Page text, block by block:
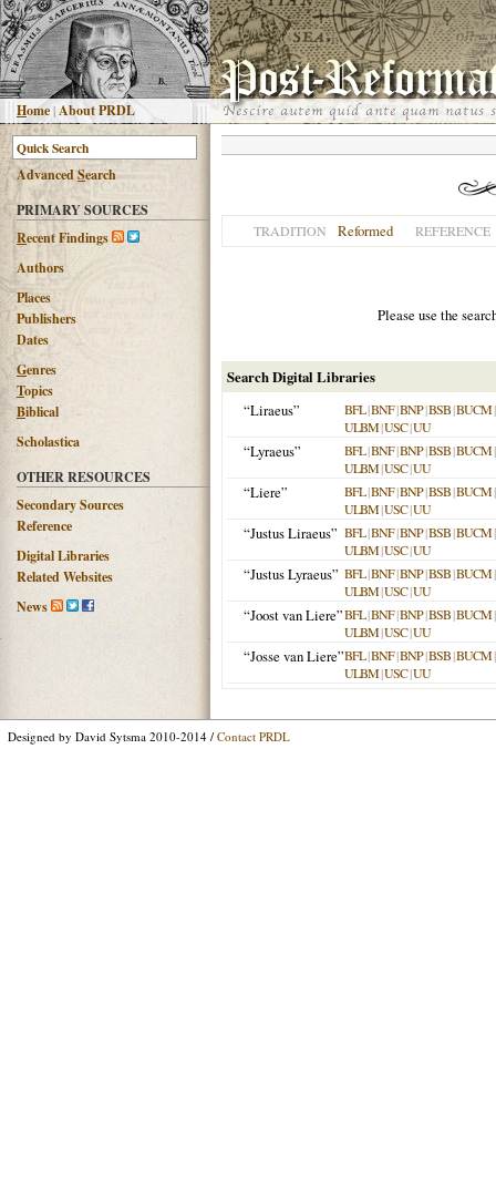
Home |About PRDL
AdvancedSearch
PRIMARY SOURCES
Recent Findings
Authors
Places
Publishers
Dates
Genres
Topics
Biblical
Scholastica
OTHER RESOURCES
Secondary Sources
Reference
Digital Libraries
Related Websites
News
TRADITION Reformed REFERENCE
Please use the
Search Digital Libraries
“Liraeus”
BFL|BNF|BNP|BSB|BUCM|
ULBM|USC|UU
“Lyraeus” BFL|BNF|BNP|BSB|BUCM|
ULBM|USC|UU
“Liere” BFL|BNF|BNP|BSB|BUCM|
ULBM|USC|UU
“Justus Liraeus” BFL|BNF|BNP|BSB|BUCM|
ULBM|USC|UU
“Justus Lyraeus” BFL|BNF|BNP|BSB|BUCM|
ULBM|USC|UU
“Joost van Liere”BFL|BNF|BNP|BSB|BUCM|
ULBM|USC|UU
“Josse van Liere”BFL|BNF|BNP|BSB|BUCM|
ULBM|USC|UU
Designed by David Sytsma 2010-2014 / Contact PRDL